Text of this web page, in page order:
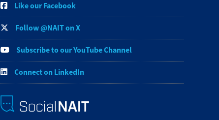
Like our Facebook
Follow @NAIT on X
Subscribe to our YouTube Channel
Connect on LinkedIn